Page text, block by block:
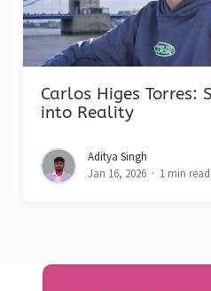
Carlos Higes Torres:
into Reality
Aditya Singh
Jan 16, 2026
1 min read